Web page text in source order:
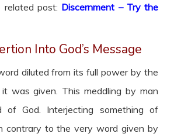
related post: Discernment – Try the
Into God’s Message
diluted from its full power by the
was given. This meddling by man
God. Interjecting something of
contrary to the very word given by